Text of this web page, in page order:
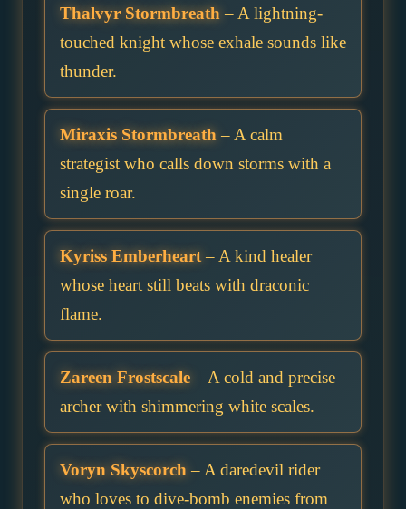
Thalvyr Stormbreath – A lightning-
touched knight whose exhale sounds like
thunder.
Miraxis Stormbreath – A calm
strategist who calls down storms with a
single roar.
Kyriss Emberheart– A kind healer
whose heart still beats with draconic
flame.
Zareen Frostscale– A cold and precise
archer with shimmering white scales.
Voryn Skyscorch – A daredevil rider
who loves to dive-bomb enemies from